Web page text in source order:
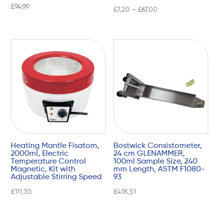
£94,99
£7,20 –£67,00
Heating Mantle Fisatom,
2000ml, Electric
Temperature Control
Magnetic, Kit with
Adjustable Stirring Speed
£111,30
Bostwick Consistometer,
24 cm GLENAMMER,
100ml Sample Size, 240
mm Length, ASTM F1080-
93
£418,51